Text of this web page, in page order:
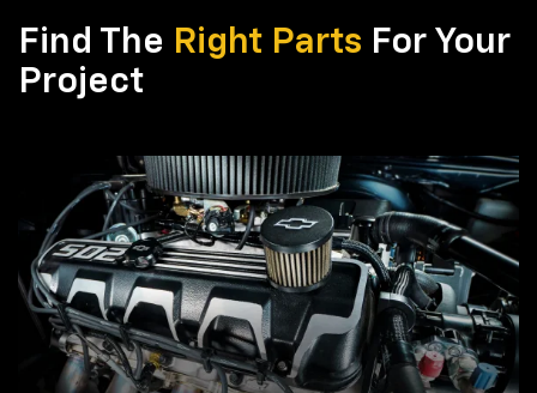
Find The Right Parts For Your
Project